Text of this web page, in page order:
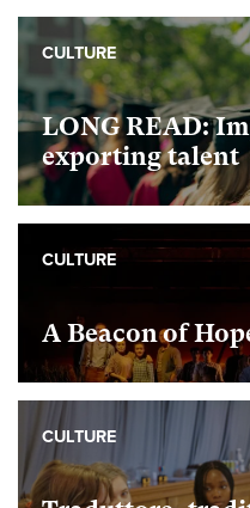
LONG READ:
exporting talent
CULTURE
A Beacon of
CULTURE
CULTURE